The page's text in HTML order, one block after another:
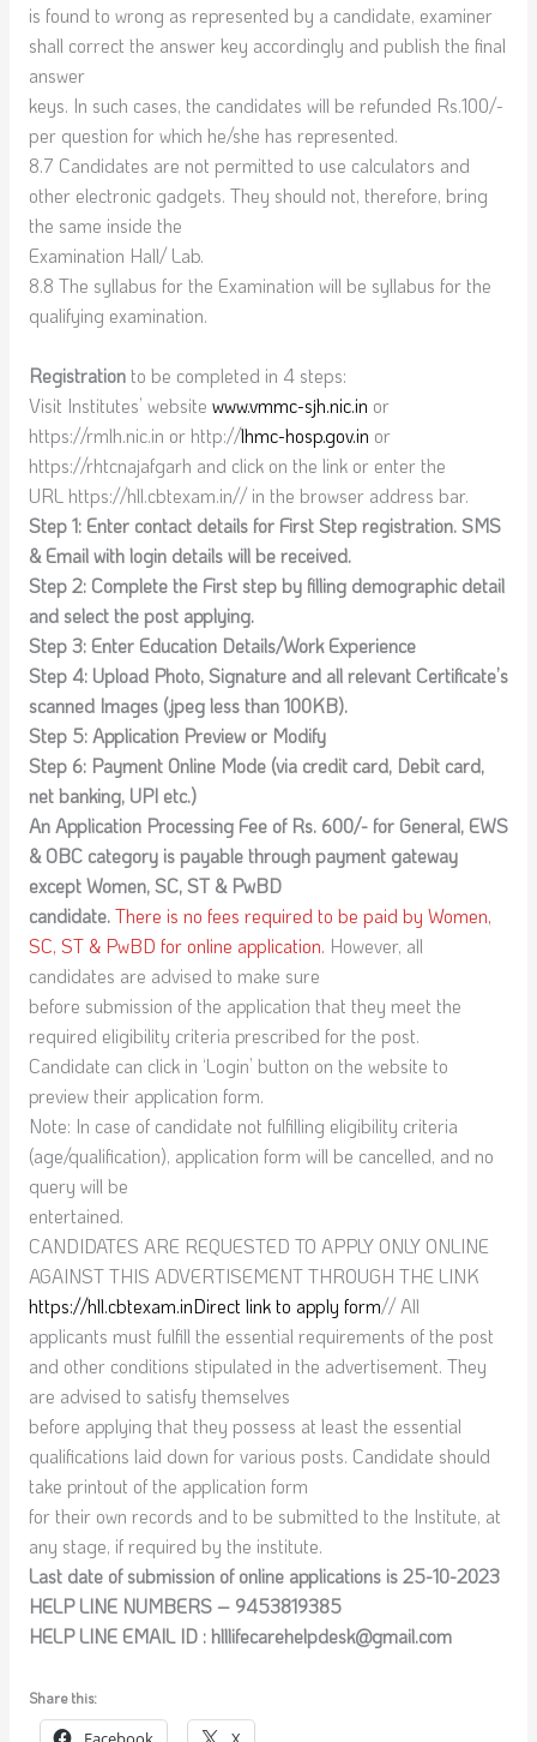
is found to wrong as represented by a candidate, examiner
shall correct the answer key accordingly and publish the final
answer
keys. In such cases, the candidates will be refunded Rs.100/-
per question for which he/she has represented.
8.7 Candidates are not permitted to use calculators and
other electronic gadgets. They should not, therefore, bring
the same inside the
Examination Hall/ Lab.
8.8 The syllabus for the Examination will be syllabus for the
qualifying examination.
Registrationto be completed in 4 steps:
Visit Institutes’ website www.vmmc-sjh.nic.in or
https://rmlh.nic.in or http://lhmc-hosp.gov.in or
https://rhtcnajafgarh and click on the link or enter the
URL https://hll.cbtexam.in// in the browser address bar.
Step 1: Enter contact details for First Step registration. SMS
& Email with login details will be received.
Step 2: Complete the First step by filling demographic detail
and select the post applying.
Step 3: Enter Education Details/Work Experience
Step 4: Upload Photo, Signature and all relevant Certificate’s
scanned Images (.jpeg less than 100KB).
Step 5: Application Preview or Modify
Step 6: Payment Online Mode (via credit card, Debit card,
net banking, UPI etc.)
An Application Processing Fee of Rs. 600/- for General, EWS
& OBC category is payable through payment gateway
except Women, SC, ST & PwBD
candidate. There is no fees required to be paid by Women,
SC, ST & PwBD for online application. However, all
candidates are advised to make sure
before submission of the application that they meet the
required eligibility criteria prescribed for the post.
Candidate can click in ‘Login’ button on the website to
preview their application form.
Note: In case of candidate not fulfilling eligibility criteria
(age/qualification), application form will be cancelled, and no
query will be
entertained.
CANDIDATES ARE REQUESTED TO APPLY ONLY ONLINE
AGAINST THIS ADVERTISEMENT THROUGH THE LINK
https://hll.cbtexam.inDirect link to apply form// All
applicants must fulfill the essential requirements of the post
and other conditions stipulated in the advertisement. They
are advised to satisfy themselves
before applying that they possess at least the essential
qualifications laid down for various posts. Candidate should
take printout of the application form
for their own records and to be submitted to the Institute, at
any stage, if required by the institute.
Last date of submission of online applications is 25-10-2023
HELP LINE NUMBERS – 9453819385
HELP LINE EMAIL ID : hlllifecarehelpdesk@gmail.com
Share this: